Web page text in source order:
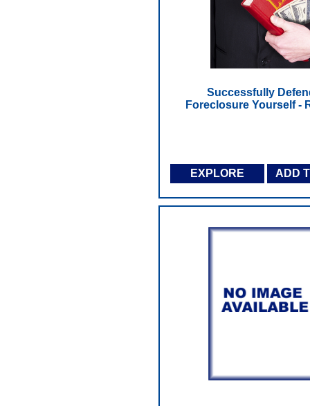
Successfully
Foreclosure Yourself -
EXPLORE ADD